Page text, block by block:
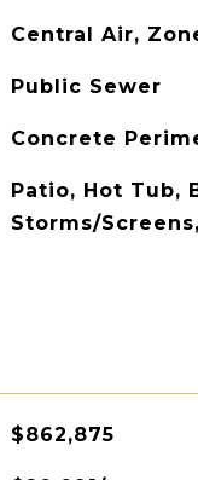
Central Air,
Public Sewer
Concrete
Patio, Hot Tub,
Storms/
$862,875